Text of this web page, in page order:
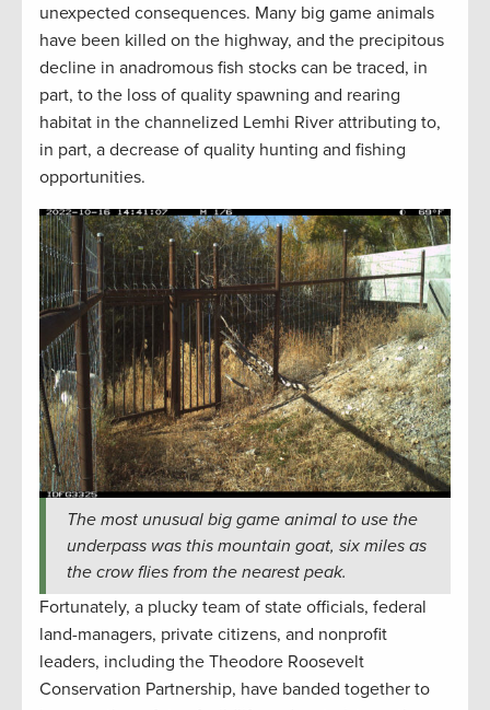
unexpected consequences. Many big game animals
have been killed on the highway, and the precipitous
decline in anadromous fish stocks can be traced, in
part, to the loss of quality spawning and rearing
habitat in the channelized Lemhi River attributing to,
in part, a decrease of quality hunting and fishing
opportunities.
The most unusual big game animal to use the
underpass was this mountain goat, six miles as
the crow flies from the nearest peak.
Fortunately, a plucky team of state officials, federal
land-managers, private citizens, and nonprofit
leaders, including the Theodore Roosevelt
Conservation Partnership, have banded together to